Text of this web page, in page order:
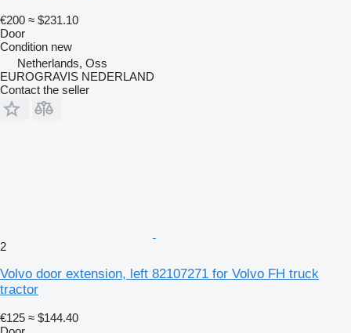
€200 ≈ $231.10
Door
Condition new
Netherlands, Oss
EUROGRAVIS NEDERLAND
Contact the seller
2
Volvo door extension, left 82107271 for Volvo FH truck
tractor
€125 ≈ $144.40